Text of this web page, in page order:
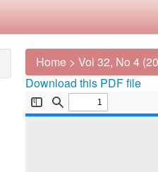
Home > Vol 32, No 4
Download this PDF file